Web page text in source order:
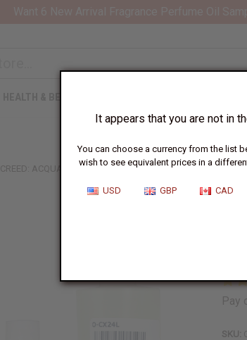
It appears that you are not in
You can choose a currency from the list
wish to see equivalent prices in a
USD GBP CAD
CREED: ACQUA FIORENTINA (W) TYPE
Pay
SKU: